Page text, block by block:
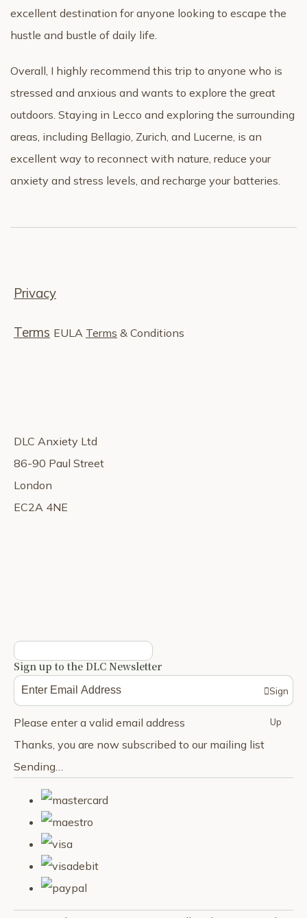
excellent destination for anyone looking to escape the
hustle and bustle of daily life.
Overall, I highly recommend this trip to anyone who is
stressed and anxious and wants to explore the great
outdoors. Staying in Lecco and exploring the surrounding
areas, including Bellagio, Zurich, and Lucerne, is an
excellent way to reconnect with nature, reduce your
anxiety and stress levels, and recharge your batteries.
Privacy
Terms EULA Terms & Conditions
DLC Anxiety Ltd
86-90 Paul Street
London
EC2A 4NE
Sign up to the DLC Newsletter
Sign
Up
Please enter a valid email address
Thanks, you are now subscribed to our mailing list
Sending…